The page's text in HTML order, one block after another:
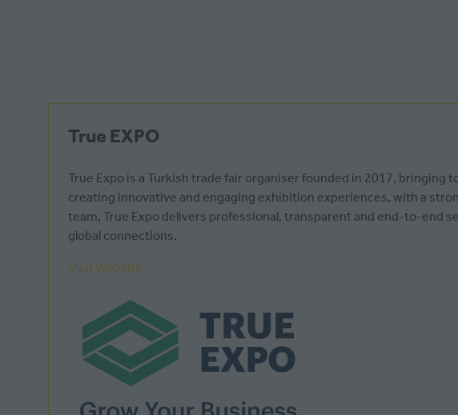
True EXPO
True Expo is a Turkish trade fair organiser founded in 2017,
creating innovative and engaging exhibition experiences, with a
team, True Expo delivers professional, transparent and end-to-end
global connections.
Visit Website